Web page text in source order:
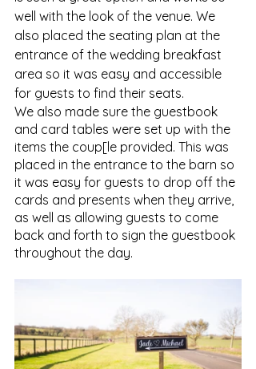
well with the look of the venue. We
also placed the seating plan at the
entrance of the wedding breakfast
area so it was easy and accessible
for guests to find their seats.
We also made sure the guestbook
and card tables were set up with the
items the coup[le provided. This was
placed in the entrance to the barn so
it was easy for guests to drop off the
cards and presents when they arrive,
as well as allowing guests to come
back and forth to sign the guestbook
throughout the day.